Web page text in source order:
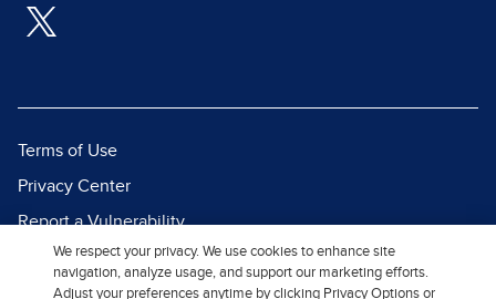
Terms of Use
Privacy Center
Report a Vulnerability
Report Piracy
Site Map
We respect your privacy. We use cookies to enhance site
navigation, analyze usage, and support our marketing efforts.
Adjust your preferences anytime by clicking Privacy Options or